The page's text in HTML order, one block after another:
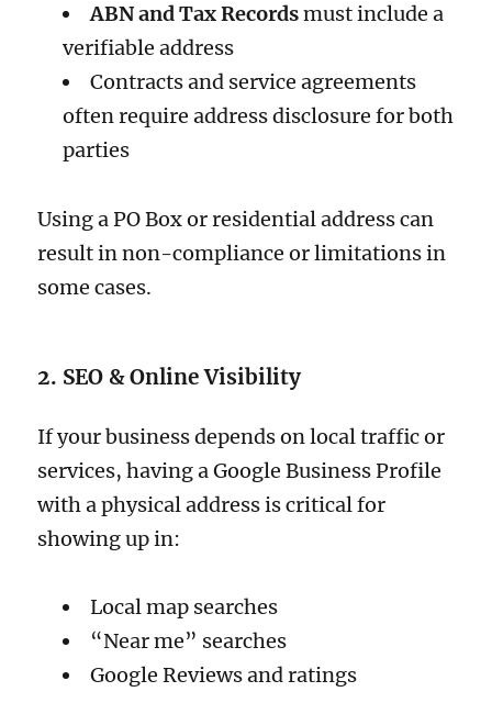
ABN and Tax Recordsmust include a
verifiable address
Contracts and service agreements
often require address disclosure for both
parties
Using a PO Box or residential address can
result in non-compliance or limitations in
some cases.
2. SEO & Online Visibility
If your business depends on local traffic or
services, having a Google Business Profile
with a physical address is critical for
showing up in:
Local map searches
“Near me” searches
Google Reviews and ratings